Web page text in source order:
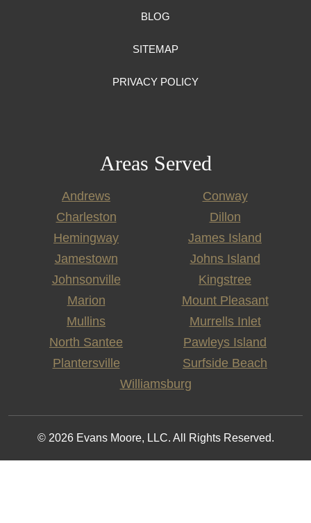
BLOG
SITEMAP
PRIVACY POLICY
Areas Served
Andrews
Conway
Charleston
Dillon
Hemingway
James Island
Jamestown
Johns Island
Johnsonville
Kingstree
Marion
Mount Pleasant
Mullins
Murrells Inlet
North Santee
Pawleys Island
Plantersville
Surfside Beach
Williamsburg
© 2026 Evans Moore, LLC. All Rights Reserved.